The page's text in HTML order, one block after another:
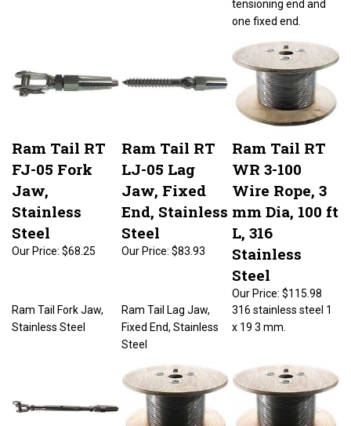
one fixed end.
Ram Tail RT
FJ-05 Fork
Jaw,
Stainless
Steel
$68.25
Ram Tail RT
LJ-05 Lag
Jaw, Fixed
End, Stainless
Steel
$83.93
Ram Tail RT
WR 3-100
Wire Rope, 3
mm Dia, 100 ft
L, 316
Stainless
Steel
$115.98
Fixed End, Stainless
316 stainless steel 1